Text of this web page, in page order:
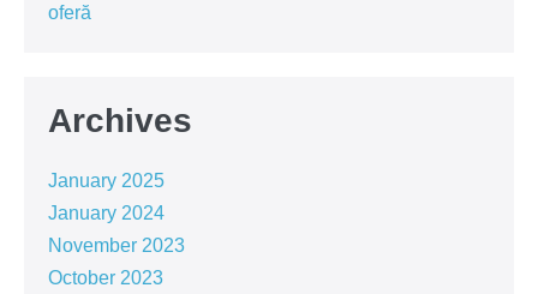
oferă
Archives
January 2025
January 2024
November 2023
October 2023